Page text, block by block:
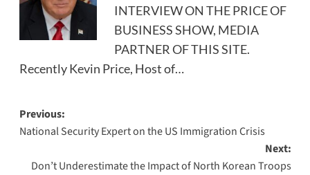
INTERVIEW ON THE PRICE OF
BUSINESS SHOW, MEDIA
PARTNER OF THIS SITE.
Recently Kevin Price, Host of…
Post
navigation
Previous:
National Security Expert on the US Immigration Crisis
Next:
Don’t Underestimate the Impact of North Korean Troops